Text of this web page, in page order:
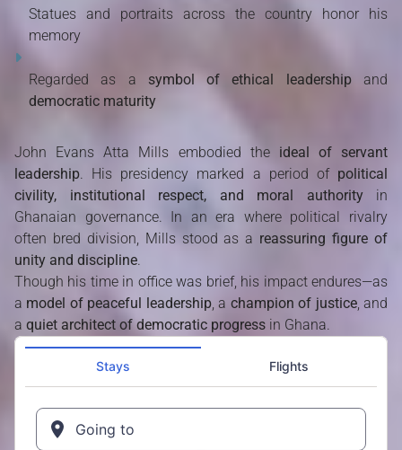
Statues and portraits across the country honor his
memory
Regarded as a symbol of ethical leadershipand
democratic maturity
John Evans Atta Mills embodied the ideal of servant
leadership. His presidency marked a period of political
civility, institutional respect, and moral authorityin
Ghanaian governance. In an era where political rivalry
often bred division, Mills stood as a reassuring figure of
unity and discipline.
Though his time in office was brief, his impact endures—as
a model of peaceful leadership, a champion of justice, and
a quiet architect of democratic progress in Ghana.